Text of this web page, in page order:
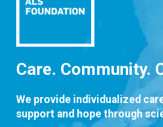
Care. Community.
We provide individualized
support and hope through